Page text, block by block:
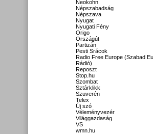
Neokohn
Népszabadság
Népszava
Nyugat
Nyugati Fény
Origo
Országút
Partizán
Pesti Srácok
Radio Free Europe (Szabad
Rádió)
Reposzt
Stop.hu
Szombat
Sztárklikk
Szuverén
Telex
Új szó
Véleményvezér
Világgazdaság
VS
wmn.hu